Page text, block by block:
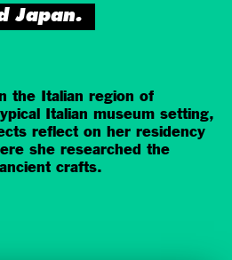
Japan.
the Italian region of
Italian museum setting,
reflect on her residency
she researched the
crafts.